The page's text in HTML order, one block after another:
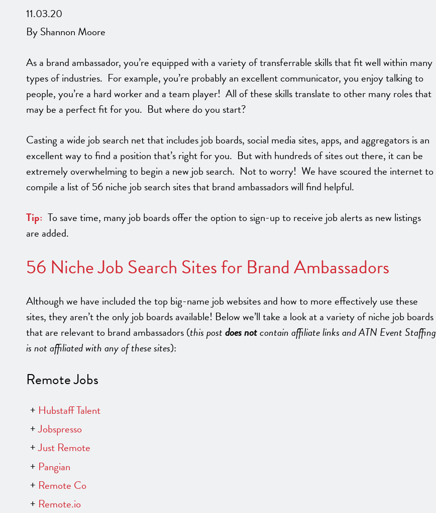
11.03.20
By Shannon Moore
As a brand ambassador, you’re equipped with a variety of transferrable skills that fit well within many
types of industries. For example, you’re probably an excellent communicator, you enjoy talking to
people, you’re a hard worker and a team player! All of these skills translate to other many roles that
may be a perfect fit for you. But where do you start?
Casting a wide job search net that includes job boards, social media sites, apps, and aggregators is an
excellent way to find a position that’s right for you. But with hundreds of sites out there, it can be
extremely overwhelming to begin a new job search. Not to worry! We have scoured the internet to
compile a list of 56 niche job search sites that brand ambassadors will find helpful.
Tip: To save time, many job boards offer the option to sign-up to receive job alerts as new listings
are added.
56 Niche Job Search Sites for Brand Ambassadors
Although we have included the top big-name job websites and how to more effectively use these
sites, they aren’t the only job boards available! Below we’ll take a look at a variety of niche job boards
that are relevant to brand ambassadors (this postdoes notcontain affiliate links and ATN Event Staffing
is not affiliated with any of these sites):
Remote Jobs
Hubstaff Talent
Jobspresso
Just Remote
Pangian
Remote Co
Remote.io